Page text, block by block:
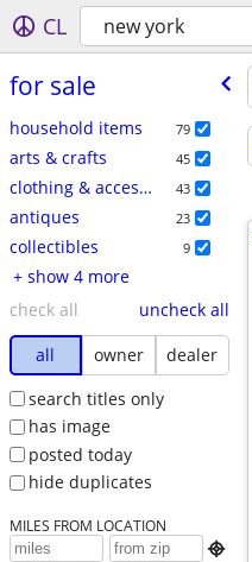
CL new york
for sale
household items 79
arts & crafts 45
clothing & accessories 43
antiques 23
collectibles 9
+ show 4 more
check all
uncheck all
all
owner
dealer
search titles only
has image
posted today
hide duplicates
MILES FROM LOCATION
